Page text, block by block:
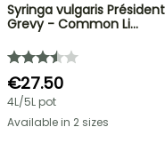
Syringa vulgaris Président
Grevy - Common Li…
€27.50
4L/5L pot
Available in 2 sizes